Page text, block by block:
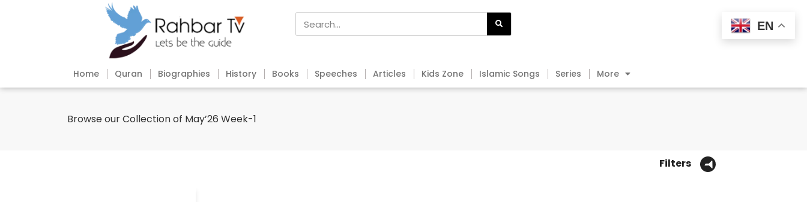
Home Quran Biographies History Books Speeches Articles Kids Zone Islamic Songs Series More
Browse our Collection of May’26 Week-1
Filters
EN